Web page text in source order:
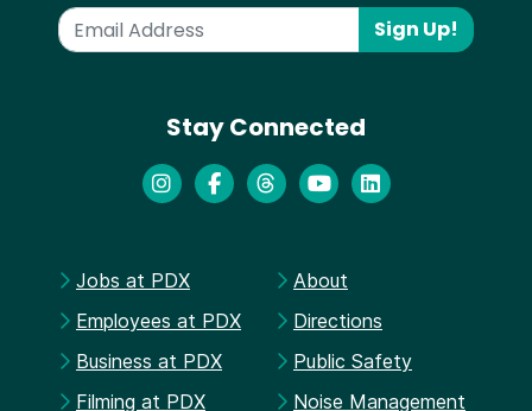
Sign Up!
Stay Connected
Jobs at PDX
Employees at PDX
Business at PDX
Filming at PDX
About
Directions
Public Safety
Noise Management